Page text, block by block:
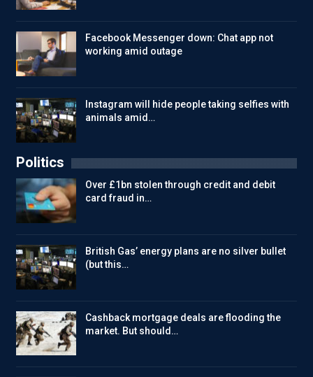
Facebook Messenger down: Chat app not
working amid outage
Instagram will hide people taking selfies with
animals amid…
Politics
Over £1bn stolen through credit and debit
card fraud in…
British Gas’ energy plans are no silver bullet
(but this…
Cashback mortgage deals are flooding the
market. But should…